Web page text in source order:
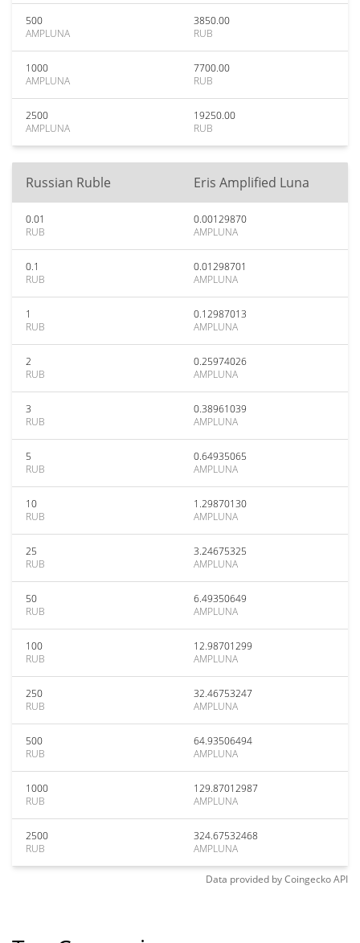
500
AMPLUNA
3850.00
RUB
1000
AMPLUNA
7700.00
RUB
2500
AMPLUNA
19250.00
RUB
Russian Ruble Eris Amplified Luna
0.01
RUB
0.00129870
AMPLUNA
0.1
RUB
0.01298701
AMPLUNA
1
RUB
0.12987013
AMPLUNA
2
RUB
0.25974026
AMPLUNA
3
RUB
0.38961039
AMPLUNA
5
RUB
0.64935065
AMPLUNA
10
RUB
1.29870130
AMPLUNA
25
RUB
3.24675325
AMPLUNA
50
RUB
6.49350649
AMPLUNA
100
RUB
12.98701299
AMPLUNA
250
RUB
32.46753247
AMPLUNA
500
RUB
64.93506494
AMPLUNA
1000
RUB
129.87012987
AMPLUNA
2500
RUB
324.67532468
AMPLUNA
Data provided byCoingeckoAPI